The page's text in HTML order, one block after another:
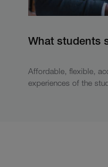
What students
Affordable, flexible,
experiences of the